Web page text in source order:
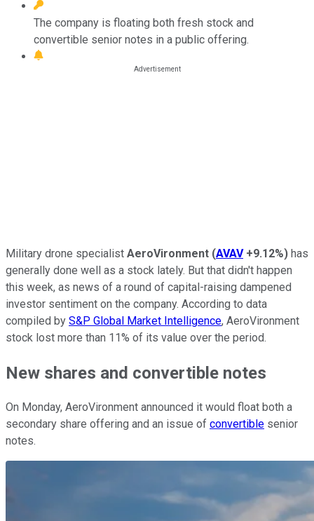
The company is floating both fresh stock and
convertible senior notes in a public offering.
Military drone specialist AeroVironment (AVAV +9.12%) has
generally done well as a stock lately. But that didn't happen
this week, as news of a round of capital-raising dampened
investor sentiment on the company. According to data
compiled by S&P Global Market Intelligence, AeroVironment
stock lost more than 11% of its value over the period.
New shares and convertible notes
On Monday, AeroVironment announced it would float both a
secondary share offering and an issue of convertible senior
notes.